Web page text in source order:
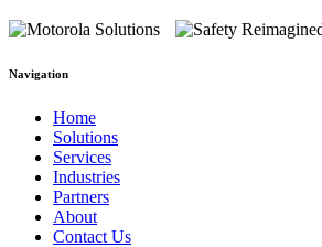
Navigation
Home
Solutions
Services
Industries
Partners
About
Contact Us